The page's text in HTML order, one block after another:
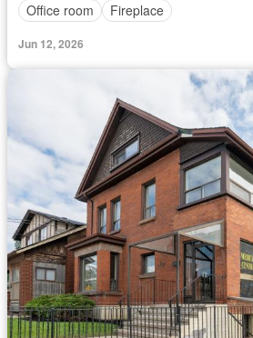
Office room
Fireplace
Jun 12, 2026